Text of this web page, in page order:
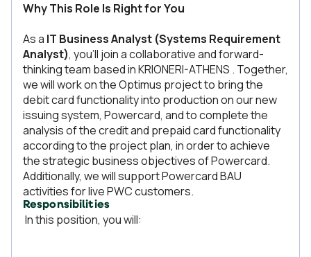
Why This Role Is Right for You
As a IT Business Analyst (Systems Requirement
Analyst), you’ll join a collaborative and forward-
thinking team based in KRIONERI-ATHENS . Together,
we will work on the Optimus project to bring the
debit card functionality into production on our new
issuing system, Powercard, and to complete the
analysis of the credit and prepaid card functionality
according to the project plan, in order to achieve
the strategic business objectives of Powercard.
Additionally, we will support Powercard BAU
activities for live PWC customers.
Responsibilities
In this position, you will: